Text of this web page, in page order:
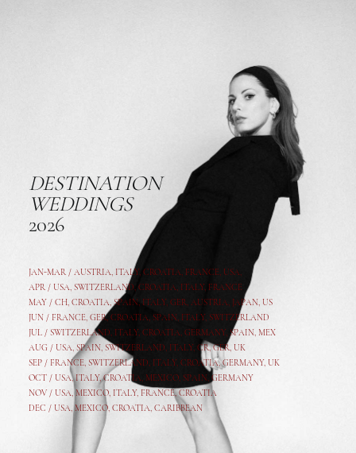
DESTINATION
WEDDINGS
2026
JAN-MAR / AUSTRIA, ITALY, CROATIA, FRANCE, USA,
APR / USA, SWITZERLAND, CROATIA, ITALY, FRANCE
MAY / CH, CROATIA, SPAIN, ITALY, GER, AUSTRIA, JAPAN, US
JUN / FRANCE, GER, CROATIA, SPAIN, ITALY, SWITZERLAND
JUL / SWITZERLAND, ITALY, CROATIA, GERMANY, SPAIN, MEX
AUG / USA, SPAIN, SWITZERLAND, ITALY, CR,GER, UK
SEP / FRANCE, SWITZERLAND, ITALY, CROATIA,GERMANY, UK
OCT / USA,ITALY,CROATIA, MEXICO, SPAIN, GERMANY
NOV / USA, MEXICO, ITALY, FRANCE,CROATIA
DEC / USA, MEXICO, CROATIA, CARIBBEAN